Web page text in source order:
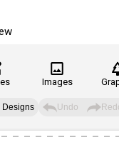
Images
Designs Undo